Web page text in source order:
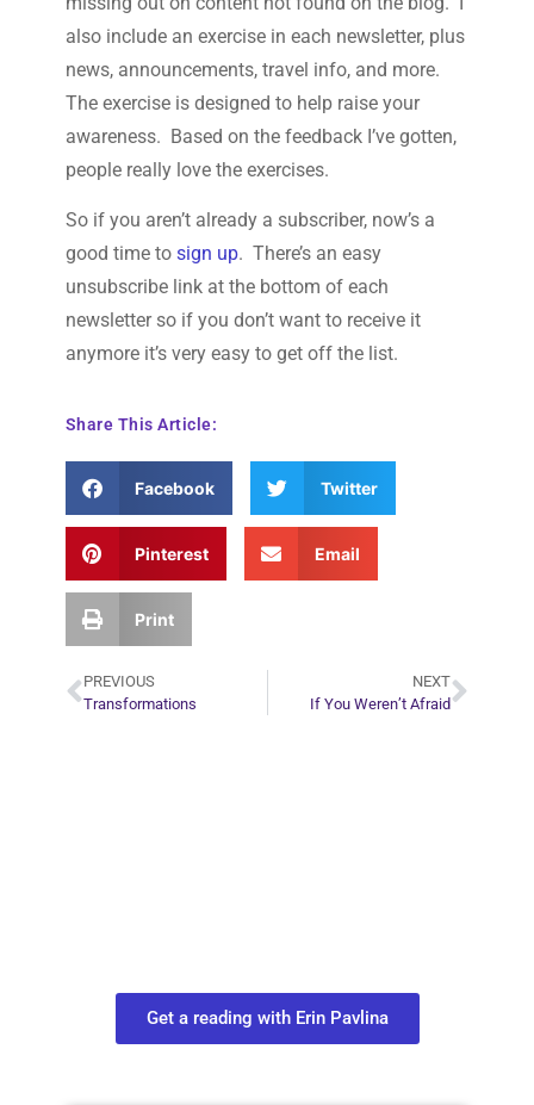
also include an exercise in each newsletter, plus
news, announcements, travel info, and more.
The exercise is designed to help raise your
awareness. Based on the feedback I’ve gotten,
people really love the exercises.
So if you aren’t already a subscriber, now’s a
good time to sign up. There’s an easy
unsubscribe link at the bottom of each
newsletter so if you don’t want to receive it
anymore it’s very easy to get off the list.
Share This Article:
Facebook Twitter
Pinterest Email
Print
PREVIOUS
Transformations
NEXT
If You Weren’t Afraid
Get a reading with Erin Pavlina